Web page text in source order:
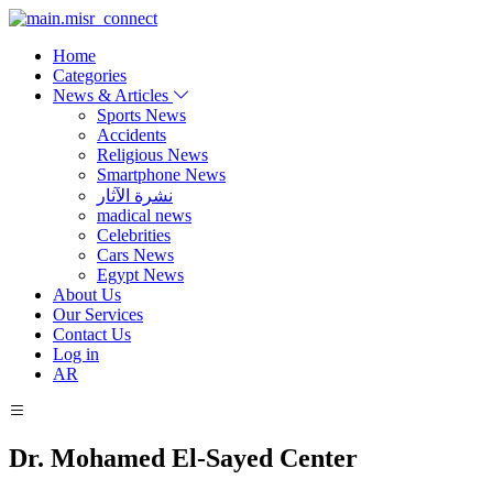
Home
Categories
News & Articles
Sports News
Accidents
Religious News
Smartphone News
نشرة الآثار
madical news
Celebrities
Cars News
Egypt News
About Us
Our Services
Contact Us
Log in
AR
Dr. Mohamed El-Sayed Center